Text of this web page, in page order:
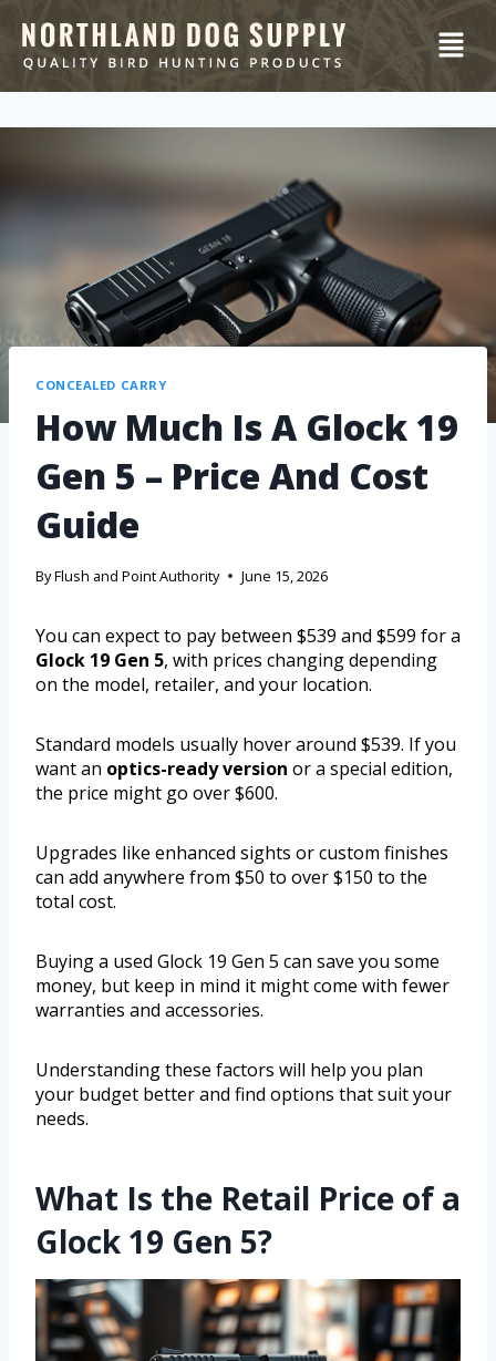
CONCEALED CARRY
How Much Is A Glock 19
Gen 5 – Price And Cost
Guide
ByFlush and Point Authority June 15, 2026
You can expect to pay between $539 and $599 for a
Glock 19 Gen 5, with prices changing depending
on the model, retailer, and your location.
Standard models usually hover around $539. If you
want an optics-ready version or a special edition,
the price might go over $600.
Upgrades like enhanced sights or custom finishes
can add anywhere from $50 to over $150 to the
total cost.
Buying a used Glock 19 Gen 5 can save you some
money, but keep in mind it might come with fewer
warranties and accessories.
Understanding these factors will help you plan
your budget better and find options that suit your
needs.
What Is the Retail Price of a
Glock 19 Gen 5?